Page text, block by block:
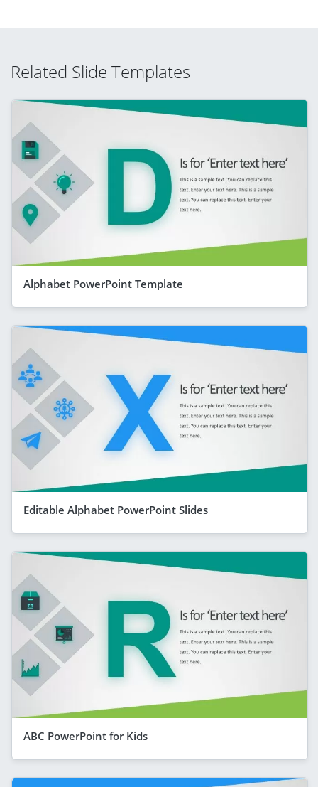
Related Slide Templates
Alphabet PowerPoint Template
Editable Alphabet PowerPoint Slides
ABC PowerPoint for Kids